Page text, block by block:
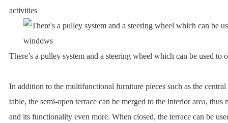
activities
There’s a pulley system and a steering wheel which can be used to
In addition to the multifunctional furniture pieces such as the
table, the semi-open terrace can be merged to the interior area, thus
and its functionality even more. When closed, the terrace can be